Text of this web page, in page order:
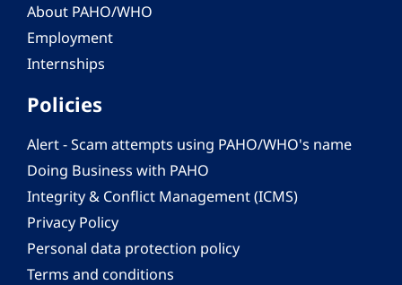
About PAHO/WHO
Employment
Internships
Policies
Alert - Scam attempts using PAHO/WHO's name
Doing Business with PAHO
Integrity & Conflict Management (ICMS)
Privacy Policy
Personal data protection policy
Terms and conditions